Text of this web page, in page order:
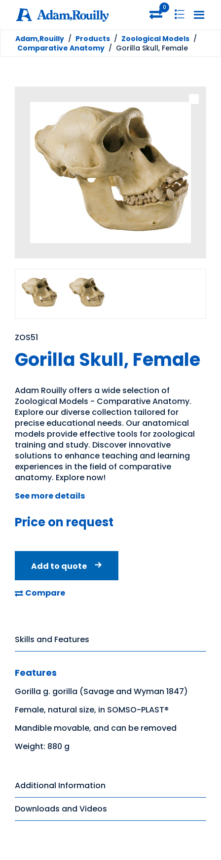
0
Adam,Rouilly / Products / Zoological Models /
Comparative Anatomy / Gorilla Skull, Female
ZOS51
Gorilla Skull, Female
Adam Rouilly offers a wide selection of
Zoological Models - Comparative Anatomy.
Explore our diverse collection tailored for
precise educational needs. Our anatomical
models provide effective tools for zoological
training and study. Discover innovative
solutions to enhance teaching and learning
experiences in the field of comparative
anatomy. Explore now!
See more details
Price on request
Add to quote
Compare
Skills and Features
Features
Gorilla g. gorilla (Savage and Wyman 1847)
Female, natural size, in SOMSO-PLAST®
Mandible movable, and can be removed
Weight: 880 g
Additional Information
Downloads and Videos